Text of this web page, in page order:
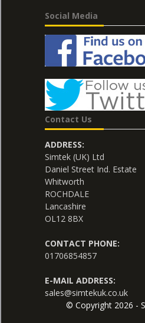
Social Media
Contact Us
ADDRESS:
Simtek (UK) Ltd
Daniel Street Ind. Estate
Whitworth
ROCHDALE
Lancashire
OL12 8BX
CONTACT PHONE:
01706854857
E-MAIL ADDRESS:
sales@simtekuk.co.uk
© Copyright 2026 -